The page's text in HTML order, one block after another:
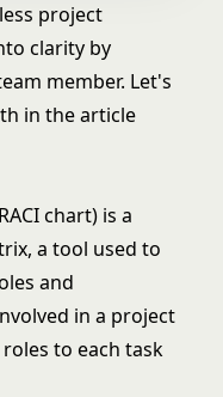
project
clarity by
member. Let's
in the article
chart) is a
a tool used to
and
in a project
to each task